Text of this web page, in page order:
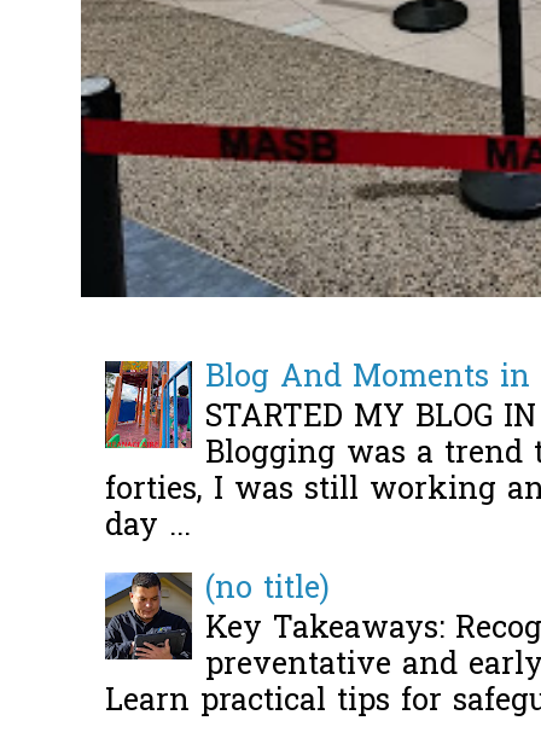
Blog And Moments
STARTED MY BLOG
Blogging was a
forties, I was still working
day ...
(no title)
Key Takeaways:
preventative and
Learn practical tips for